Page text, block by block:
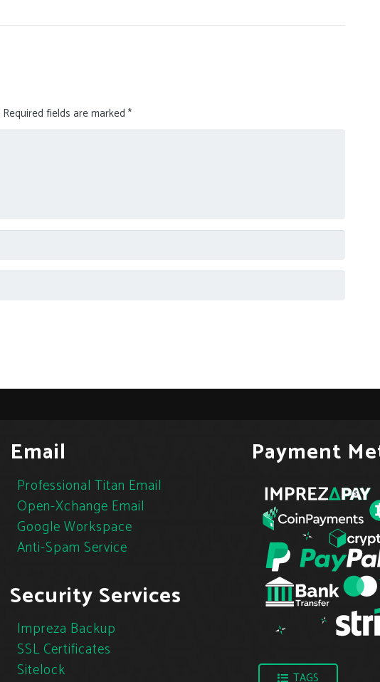
Required fields are marked *
Email
Professional Titan Email
Open-Xchange Email
Google Workspace
Anti-Spam Service
Security Services
Impreza Backup
SSL Certificates
Sitelock
Payment
TAGS